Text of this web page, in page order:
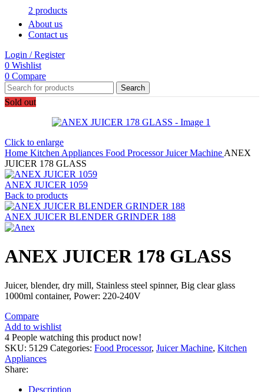
2 products
About us
Contact us
Login / Register
0 Wishlist
0 Compare
Search
Sold out
Click to enlarge
Home Kitchen Appliances Food ProcessorJuicer Machine ANEX
JUICER 178 GLASS
ANEX JUICER 1059
Back to products
ANEX JUICER BLENDER GRINDER 188
ANEX JUICER 178 GLASS
Juicer, blender, dry mill, Stainless steel spinner, Big clear glass
1000ml container, Power: 220-240V
Compare
Add to wishlist
4 People watching this product now!
SKU: 5129 Categories: Food Processor, Juicer Machine, Kitchen
Appliances
Share:
Description